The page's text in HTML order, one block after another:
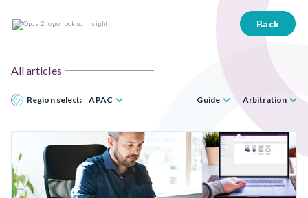
Back
All articles
Region select: APAC Guide Arbitration